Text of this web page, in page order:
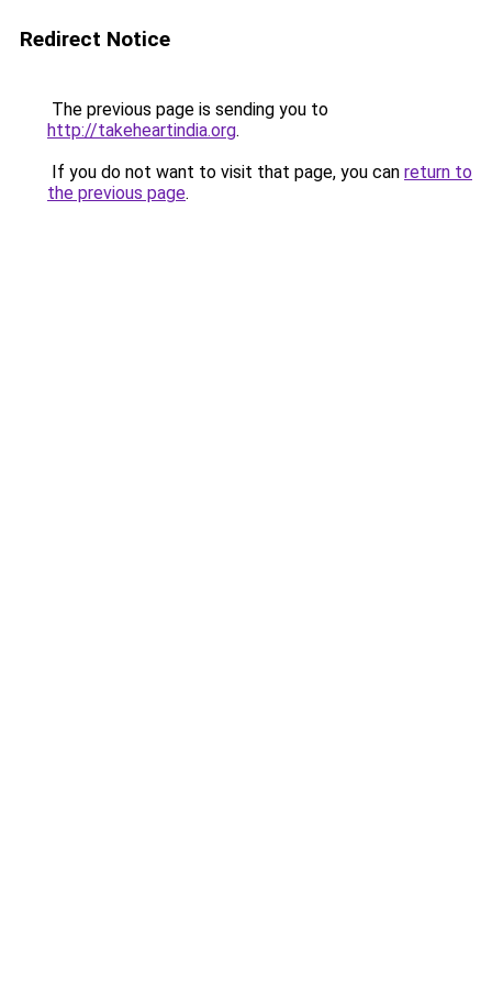
Redirect Notice
The previous page is sending you to
http://takeheartindia.org.
If you do not want to visit that page, you can return to
the previous page.